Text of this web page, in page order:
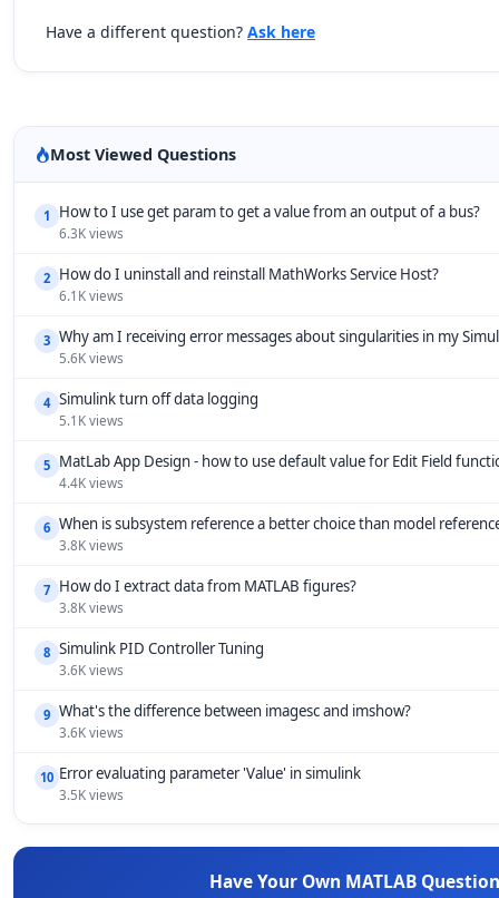
Have a different question? Ask here
Most Viewed Questions
1 How to I use get param to get a value from an output of a bus?
6.3K views
2 How do I uninstall and reinstall MathWorks Service Host?
6.1K views
3 Why am I receiving error messages about singularities in my
5.6K views
4 Simulink turn off data logging
5.1K views
5 MatLab App Design - how to use default value for Edit Field
4.4K views
6 When is subsystem reference a better choice than model
3.8K views
7 How do I extract data from MATLAB figures?
3.8K views
8 Simulink PID Controller Tuning
3.6K views
9 What's the difference between imagesc and imshow?
3.6K views
10 Error evaluating parameter 'Value' in simulink
3.5K views
Have Your Own MATLAB